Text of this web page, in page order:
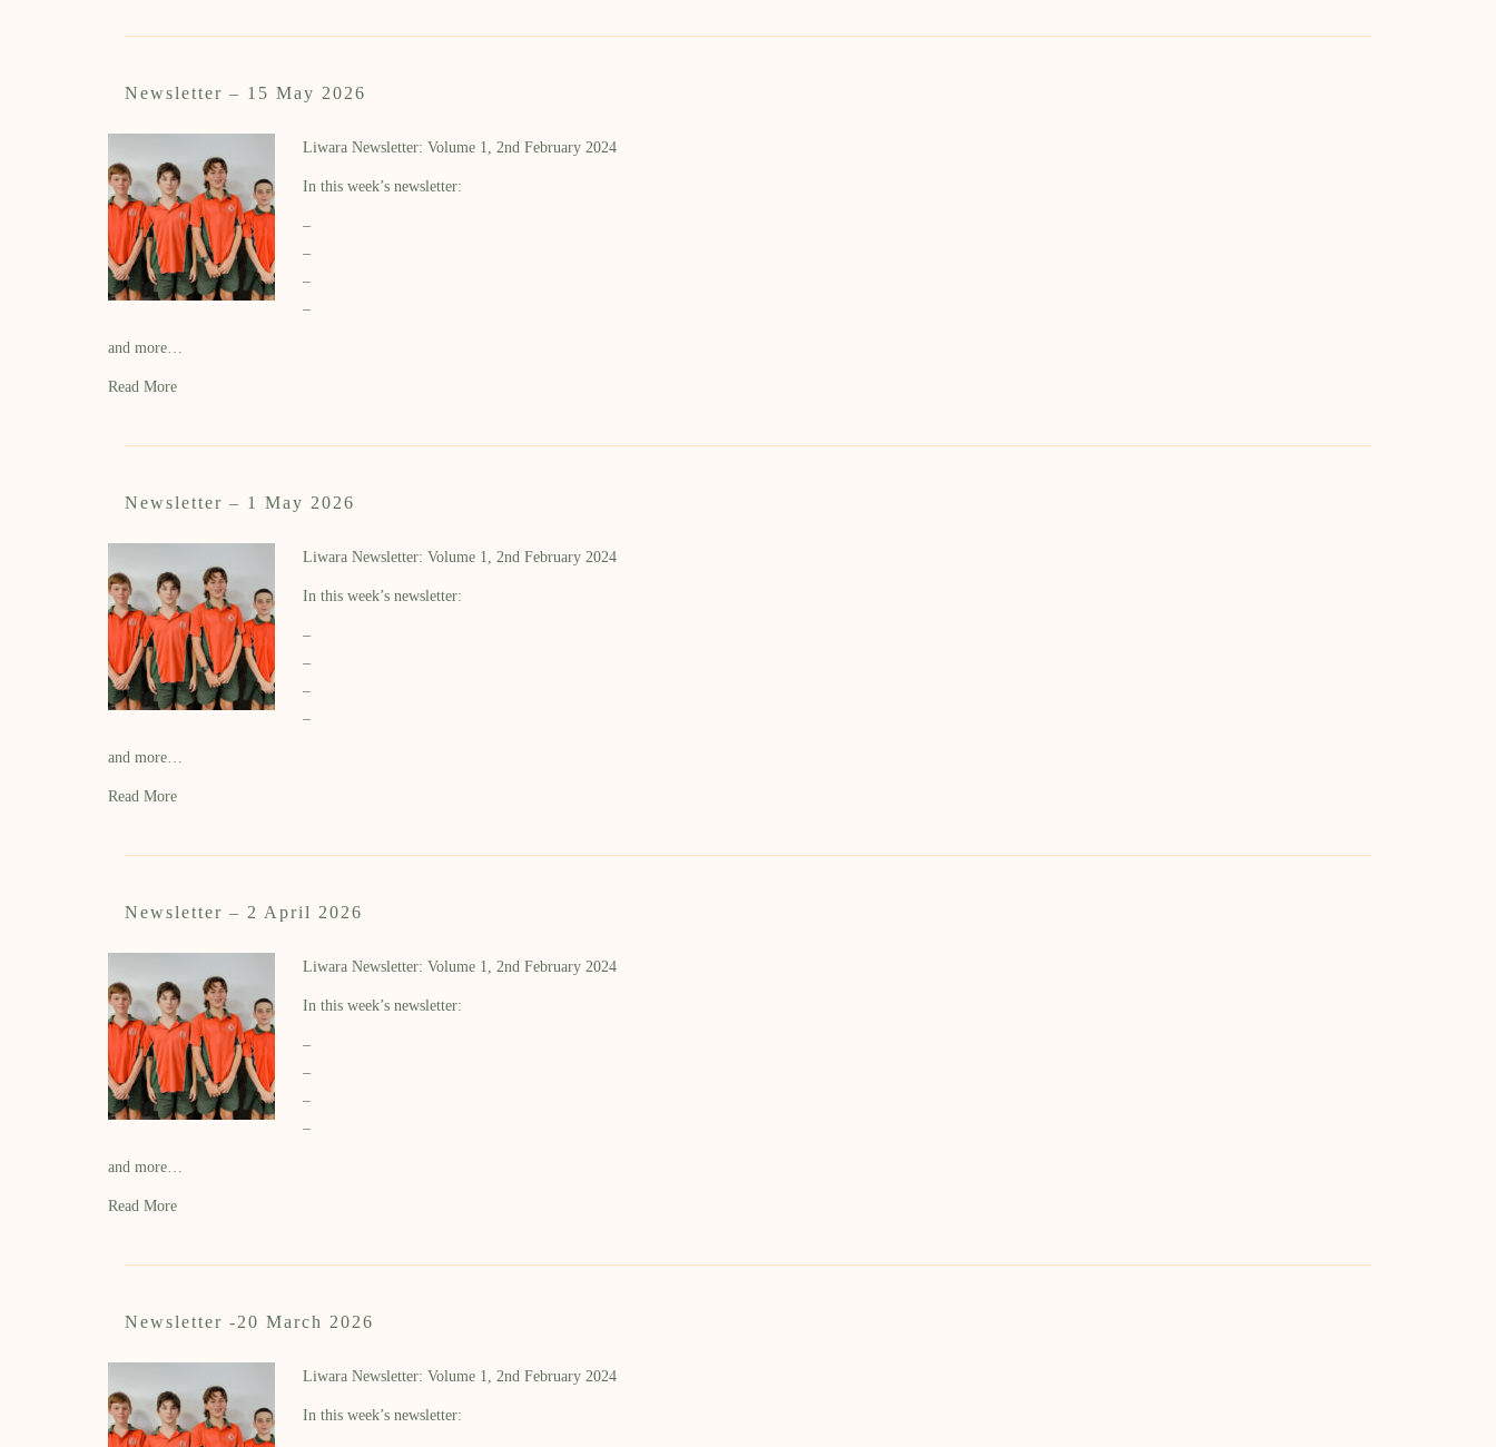
Newsletter – 15 May 2026
Liwara Newsletter: Volume 1, 2nd February 2024
In this week’s newsletter:
–
–
–
–
and more…
Read More
Newsletter – 1 May 2026
Liwara Newsletter: Volume 1, 2nd February 2024
In this week’s newsletter:
–
–
–
–
and more…
Read More
Newsletter – 2 April 2026
Liwara Newsletter: Volume 1, 2nd February 2024
In this week’s newsletter:
–
–
–
–
and more…
Read More
Newsletter -20 March 2026
Liwara Newsletter: Volume 1, 2nd February 2024
In this week’s newsletter: